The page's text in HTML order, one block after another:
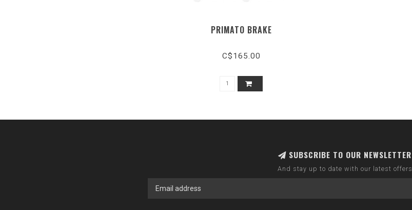
PRIMATO BRAKE
C$165.00
SUBSCRIBE TO OUR NEWSLETTER
And stay up to date with our latest offers